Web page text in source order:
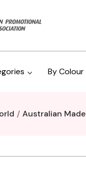
By Colour
Australian Made